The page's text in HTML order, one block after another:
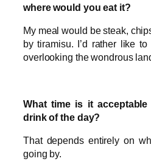
where would you eat it?
My meal would be steak,
by tiramisu. I’d rather like
overlooking the wondrous
What time is it
drink of the day?
That depends entirely on
going by.